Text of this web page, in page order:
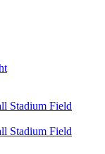
Stadium Field
Stadium Field